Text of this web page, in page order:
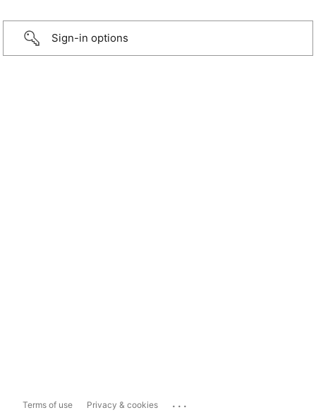
Sign-in options
Terms of use Privacy & cookies ...